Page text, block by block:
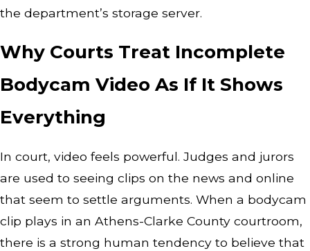
the department’s storage server.
Why Courts Treat Incomplete
Bodycam Video As If It Shows
Everything
In court, video feels powerful. Judges and jurors
are used to seeing clips on the news and online
that seem to settle arguments. When a bodycam
clip plays in an Athens-Clarke County courtroom,
there is a strong human tendency to believe that